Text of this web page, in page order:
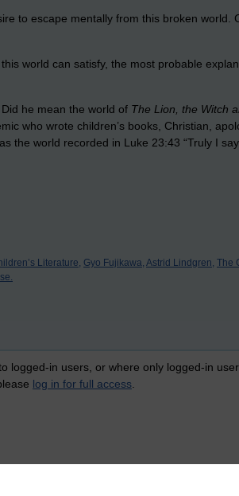
to escape mentally from this broken world.
world can satisfy, the most probable
he mean the world of The Lion, the Witch
who wrote children’s books, Christian,
the world recorded in Luke 23:43 “Truly I
Literature, Gyo Fujikawa, Astrid Lindgren, The
logged-in users, or where only logged-in
log in for full access